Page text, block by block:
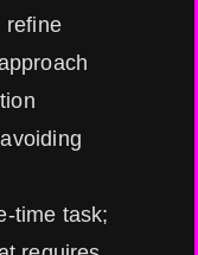
refine
time task;